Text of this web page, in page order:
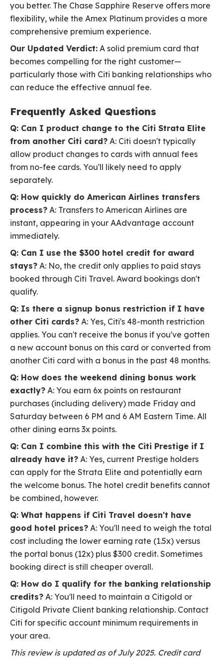
you better. The Chase Sapphire Reserve offers more
flexibility, while the Amex Platinum provides a more
comprehensive premium experience.
Our Updated Verdict: A solid premium card that
becomes compelling for the right customer—
particularly those with Citi banking relationships who
can reduce the effective annual fee.
Frequently Asked Questions
Q: Can I product change to the Citi Strata Elite
from another Citi card? A: Citi doesn't typically
allow product changes to cards with annual fees
from no-fee cards. You'll likely need to apply
separately.
Q: How quickly do American Airlines transfers
process? A: Transfers to American Airlines are
instant, appearing in your AAdvantage account
immediately.
Q: Can I use the $300 hotel credit for award
stays? A: No, the credit only applies to paid stays
booked through Citi Travel. Award bookings don't
qualify.
Q: Is there a signup bonus restriction if I have
other Citi cards? A: Yes, Citi's 48-month restriction
applies. You can't receive the bonus if you've gotten
a new account bonus on this card or converted from
another Citi card with a bonus in the past 48 months.
Q: How does the weekend dining bonus work
exactly? A: You earn 6x points on restaurant
purchases (including delivery) made Friday and
Saturday between 6 PM and 6 AM Eastern Time. All
other dining earns 3x points.
Q: Can I combine this with the Citi Prestige if I
already have it? A: Yes, current Prestige holders
can apply for the Strata Elite and potentially earn
the welcome bonus. The hotel credit benefits cannot
be combined, however.
Q: What happens if Citi Travel doesn't have
good hotel prices? A: You'll need to weigh the total
cost including the lower earning rate (1.5x) versus
the portal bonus (12x) plus $300 credit. Sometimes
booking direct is still cheaper overall.
Q: How do I qualify for the banking relationship
credits? A: You'll need to maintain a Citigold or
Citigold Private Client banking relationship. Contact
Citi for specific account minimum requirements in
your area.
This review is updated as of July 2025. Credit card